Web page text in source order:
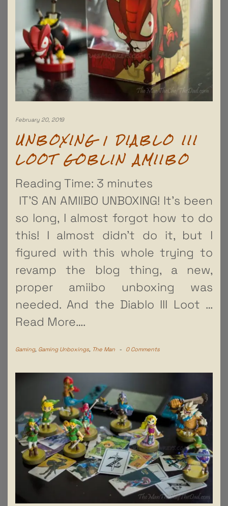
February 20, 2019
UNBOXING | DIABLO III
LOOT GOBLIN AMIIBO
Reading Time: 3 minutes
IT’S AN AMIIBO UNBOXING! It’s been
so long, I almost forgot how to do
this! I almost didn’t do it, but I
figured with this whole trying to
revamp the blog thing, a new,
proper amiibo unboxing was
needed. And the Diablo III Loot …
Read More….
Gaming, Gaming Unboxings The Man - 0 Comments